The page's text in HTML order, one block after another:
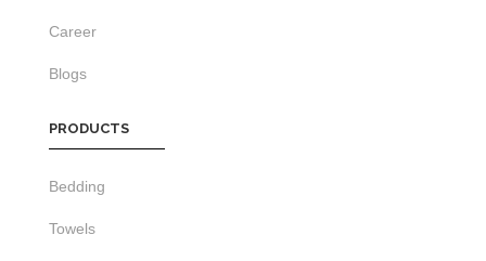
Career
Blogs
PRODUCTS
Bedding
Towels